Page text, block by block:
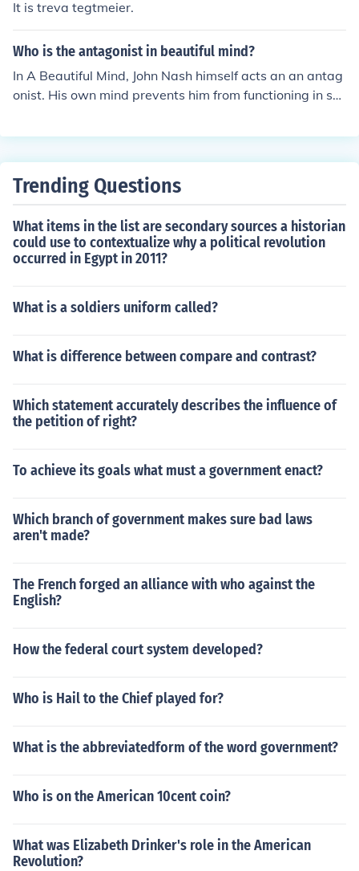
It is treva tegtmeier.
Who is the antagonist in beautiful mind?
In A Beautiful Mind, John Nash himself acts an an antag
onist. His own mind prevents him from functioning in soc
Trending Questions
What items in the list are secondary sources a historian
could use to contextualize why a political revolution
occurred in Egypt in 2011?
What is a soldiers uniform called?
What is difference between compare and contrast?
Which statement accurately describes the influence of
the petition of right?
To achieve its goals what must a government enact?
Which branch of government makes sure bad laws
aren't made?
The French forged an alliance with who against the
English?
How the federal court system developed?
Who is Hail to the Chief played for?
What is the abbreviatedform of the word government?
Who is on the American 10cent coin?
What was Elizabeth Drinker's role in the American
Revolution?